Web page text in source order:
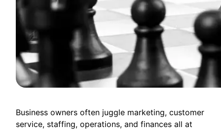
Business owners often juggle marketing, customer
service, staffing, operations, and finances all at